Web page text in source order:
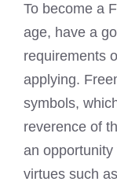
To become a
age, have a
requirements
applying.
symbols,
reverence of
an
virtues such